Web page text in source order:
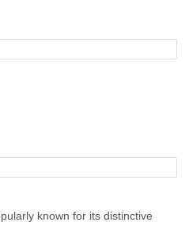
known for its distinctive